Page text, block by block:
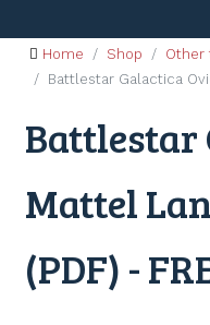
Home Shop
Other
Battlestar Galactica
Battlestar
Mattel
(PDF) -